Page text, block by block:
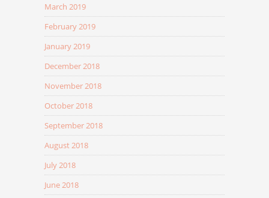
March 2019
February 2019
January 2019
December 2018
November 2018
October 2018
September 2018
August 2018
July 2018
June 2018